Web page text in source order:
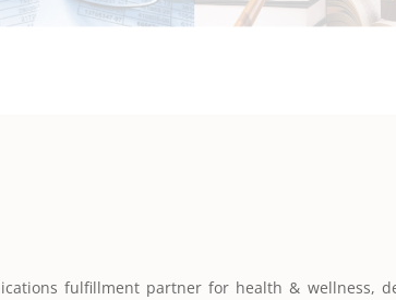
fulfillment partner for health & wellness,